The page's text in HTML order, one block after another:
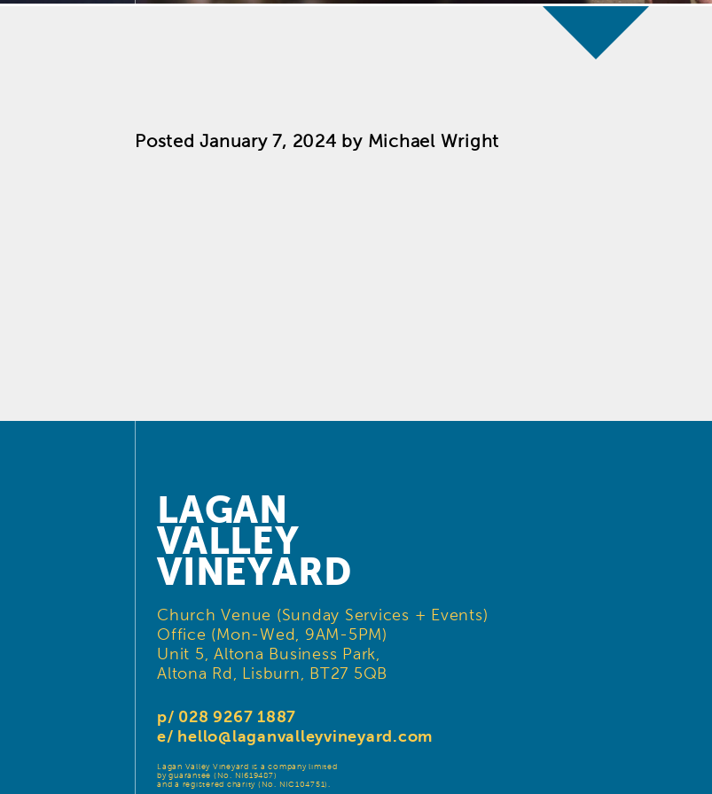
PostedJanuary 7, 2024 by Michael Wright
LAGAN
VALLEY
VINEYARD
Church Venue (Sunday Services + Events)
Office (Mon-Wed, 9AM-5PM)
Unit 5, Altona Business Park,
Altona Rd, Lisburn, BT27 5QB
p/ 028 9267 1887
e/ hello@laganvalleyvineyard.com
Lagan Valley Vineyard is a company limited
by guarantee (No. NI619487)
and a registered charity (No. NIC104751).